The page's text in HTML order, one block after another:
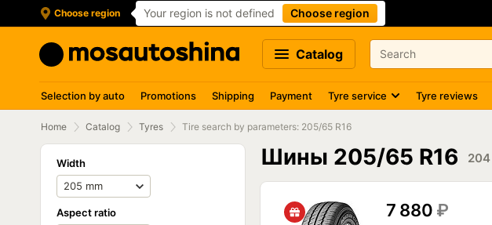
Choose region Your region is not defined Choose region
Catalog
Selection by auto Promotions Shipping Payment Tyre service Tyre reviews
Home Catalog Tyres Tire search by parameters: 205/65 R16
Width
Aspect ratio
Шины 205/65 R16 204
7 880 ₽